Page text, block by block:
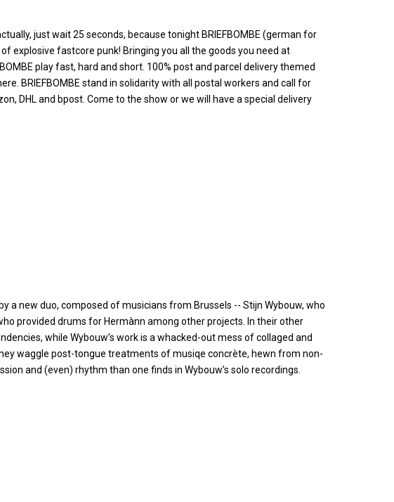
just wait 25 seconds, because tonight BRIEFBOMBE (german for
explosive fastcore punk! Bringing you all the goods you need at
play fast, hard and short. 100% post and parcel delivery themed
BRIEFBOMBE stand in solidarity with all postal workers and call for
DHL and bpost. Come to the show or we will have a special delivery
a new duo, composed of musicians from Brussels -- Stijn Wybouw, who
provided drums for Hermànn among other projects. In their other
while Wybouw’s work is a whacked-out mess of collaged and
waggle post-tongue treatments of musiqe concrète, hewn from non-
and (even) rhythm than one finds in Wybouw’s solo recordings.